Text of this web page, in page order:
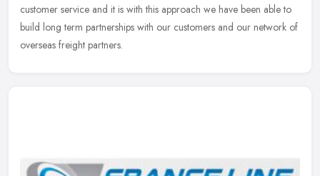
customer service and it is with this approach we have been able to
build long term partnerships with our customers and our network of
overseas freight partners.